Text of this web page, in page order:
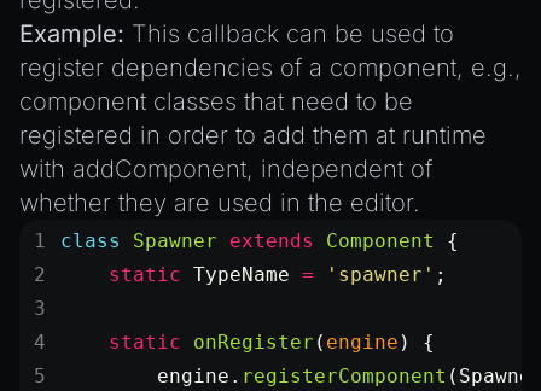
Example: This callback can be used to
register dependencies of a component, e.g.,
component classes that need to be
registered in order to add them at runtime
with addComponent, independent of
whether they are used in the editor.
class Spawner extends Component
{
    static
TypeName = 'spawner' ;
    static
onRegister ( engine ) {
        engine.
registerComponent